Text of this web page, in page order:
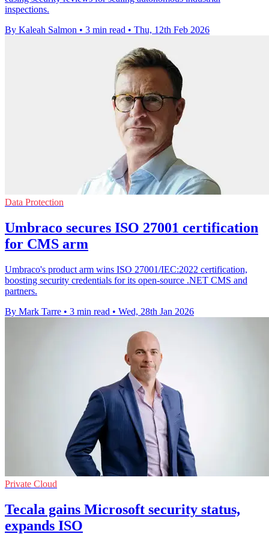
inspections.
By Kaleah Salmon • 3 min read • Thu, 12th Feb 2026
Data Protection
Umbraco secures ISO 27001 certification
for CMS arm
Umbraco's product arm wins ISO 27001/IEC:2022 certification,
boosting security credentials for its open-source .NET CMS and
partners.
By Mark Tarre • 3 min read • Wed, 28th Jan 2026
Private Cloud
Tecala gains Microsoft security status,
expands ISO